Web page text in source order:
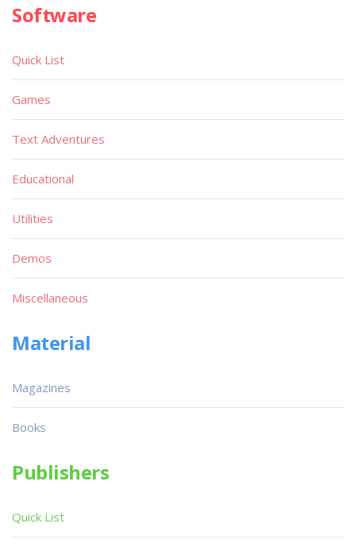
Software
Quick List
Games
Text Adventures
Educational
Utilities
Demos
Miscellaneous
Material
Magazines
Books
Publishers
Quick List